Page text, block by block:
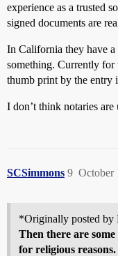
experience as a trusted
signed documents are
In California they have
something. Currently
thumb print by the entry
I don’t think notaries are
SCSimmons October
9
*Originally posted by
Then there are
for religious reasons.